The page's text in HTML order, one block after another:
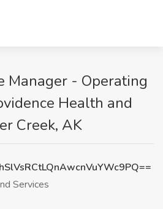
Manager - Operating
Health and
Creek, AK
Services